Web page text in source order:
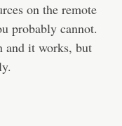
on the remote
probably cannot.
and it works, but